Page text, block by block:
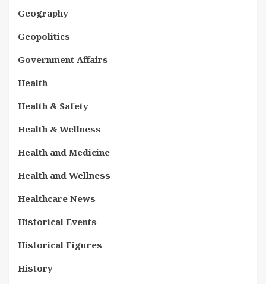
Geography
Geopolitics
Government Affairs
Health
Health & Safety
Health & Wellness
Health and Medicine
Health and Wellness
Healthcare News
Historical Events
Historical Figures
History